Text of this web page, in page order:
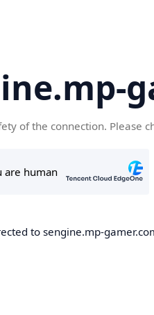
of the connection. Please
to sengine.mp-